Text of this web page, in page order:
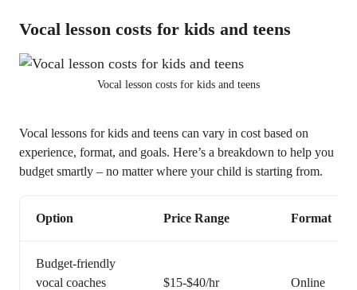
Vocal lesson costs for kids and teens
Vocal lesson costs for kids and teens
Vocal lessons for kids and teens can vary in cost based on
experience, format, and goals. Here’s a breakdown to help you
budget smartly – no matter where your child is starting from.
Option Price Range Format
Budget-friendly
vocal coaches
$15-$40/hr Online